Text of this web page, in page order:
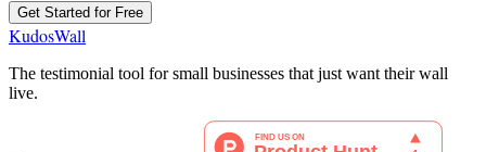
Get Started for Free
KudosWall
The testimonial tool for small businesses that just want their wall
live.